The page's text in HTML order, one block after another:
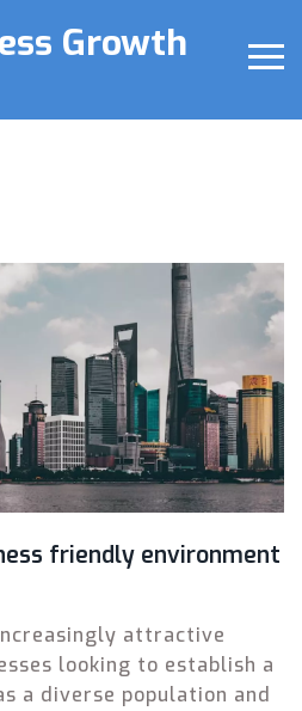
Growth
friendly environment
attractive
looking to establish a
a diverse population and